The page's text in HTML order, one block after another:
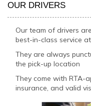
OUR DRIVERS
Our team of drivers
best-in-class service
They are always
the pick-up location
They come with RTA-
insurance, and valid